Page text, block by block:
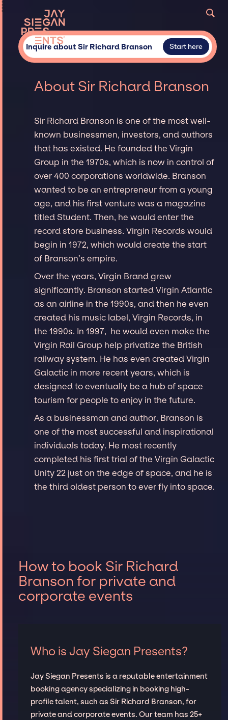
Inquire about Sir Richard Branson Start here
About Sir Richard Branson
Sir Richard Branson is one of the most well-
known businessmen, investors, and authors
that has existed. He founded the Virgin
Group in the 1970s, which is now in control of
over 400 corporations worldwide. Branson
wanted to be an entrepreneur from a young
age, and his first venture was a magazine
titled Student. Then, he would enter the
record store business. Virgin Records would
begin in 1972, which would create the start
of Branson’s empire.
Over the years, Virgin Brand grew
significantly. Branson started Virgin Atlantic
as an airline in the 1990s, and then he even
created his music label, Virgin Records, in
the 1990s. In 1997, he would even make the
Virgin Rail Group help privatize the British
railway system. He has even created Virgin
Galactic in more recent years, which is
designed to eventually be a hub of space
tourism for people to enjoy in the future.
As a businessman and author, Branson is
one of the most successful and inspirational
individuals today. He most recently
completed his first trial of the Virgin Galactic
Unity 22 just on the edge of space, and he is
the third oldest person to ever fly into space.
How to book Sir Richard
Branson for private and
corporate events
Who is Jay Siegan Presents?
Jay Siegan Presents is a reputable entertainment
booking agency specializing in booking high-
profile talent, such as Sir Richard Branson, for
private and corporate events. Our team has 25+